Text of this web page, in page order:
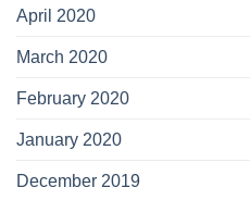
April 2020
March 2020
February 2020
January 2020
December 2019